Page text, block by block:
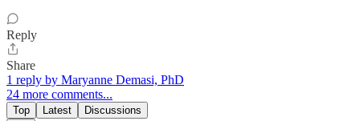
Reply
Share
1 reply by Maryanne Demasi, PhD
24 more comments...
Top Latest Discussions